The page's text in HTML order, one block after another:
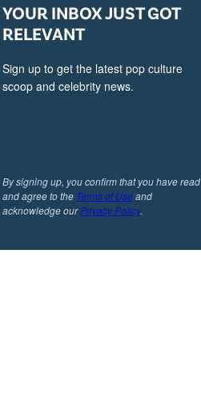
YOUR INBOX JUST GOT
RELEVANT
Sign up to get the latest pop culture
scoop and celebrity news.
By signing up, you confirm that you have read
and agree to the Terms of Useand
acknowledge ourPrivacy Policy.